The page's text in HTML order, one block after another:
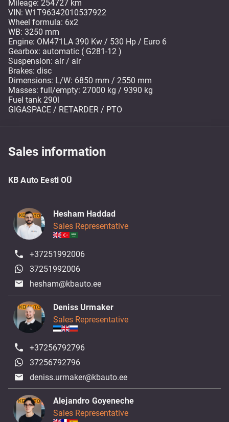
Mileage: 254727 km
VIN: W1T96342010537922
Wheel formula: 6x2
WB: 3250 mm
Engine: OM471LA 390 Kw / 530 Hp / Euro 6
Gearbox: automatic ( G281-12 )
Suspension: air / air
Brakes: disc
Dimensions: L/W: 6850 mm / 2550 mm
Masses: full/empty: 27000 kg / 9390 kg
Fuel tank 290l
GIGASPACE / RETARDER / PTO
Sales information
KB Auto Eesti OÜ
Hesham Haddad
Sales Representative
+37251992006
37251992006
hesham@kbauto.ee
Deniss Urmaker
Sales Representative
+37256792796
37256792796
deniss.urmaker@kbauto.ee
Alejandro Goyeneche
Sales Representative